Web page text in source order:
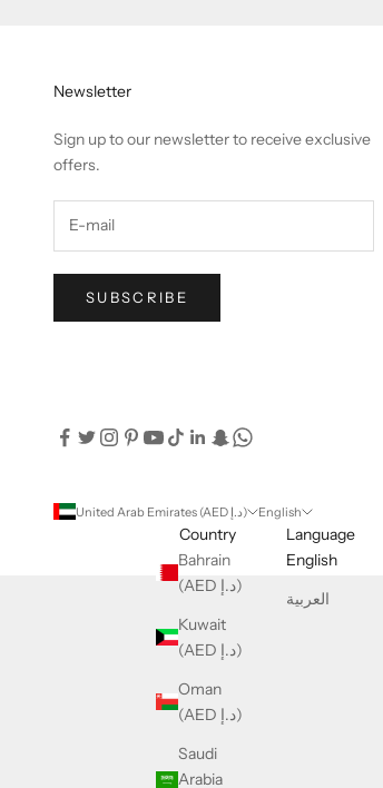
Newsletter
Sign up to our newsletter to receive exclusive
offers.
SUBSCRIBE
United Arab Emirates (AED د.إ)
Country
Bahrain
(AED د.إ)
Kuwait
(AED د.إ)
Oman
(AED د.إ)
Saudi
Arabia
English
Language
English
العربية